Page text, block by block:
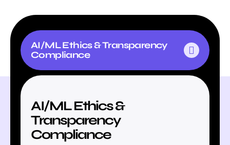
AI/ML Ethics & Transparency
Compliance
AI/ML Ethics &
Transparency
Compliance